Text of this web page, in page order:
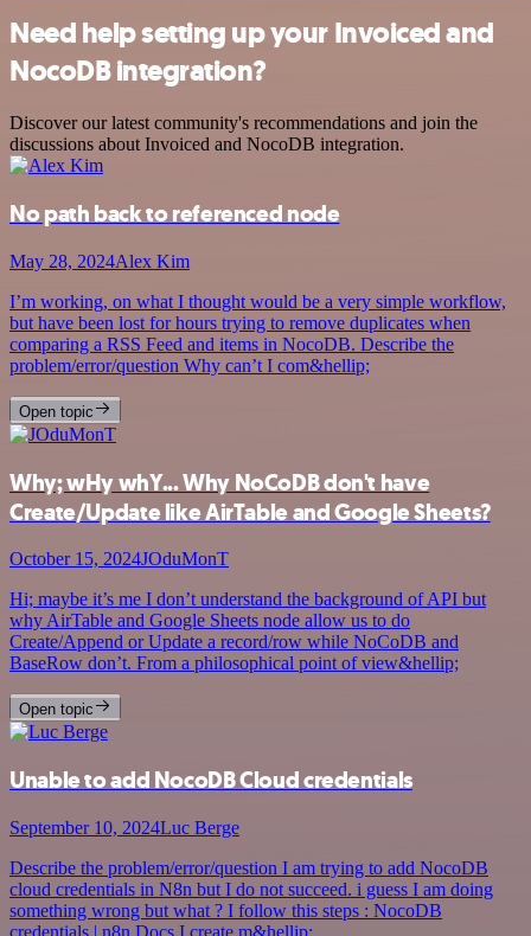
Need help setting up your Invoiced and
NocoDB integration?
Discover our latest community's recommendations and join the
discussions about Invoiced and NocoDB integration.
No path back to referenced node
May 28, 2024Alex Kim
I’m working, on what I thought would be a very simple workflow,
but have been lost for hours trying to remove duplicates when
comparing a RSS Feed and items in NocoDB. Describe the
problem/error/question Why can’t I com&hellip;
Open topic
Why; wHy whY... Why NoCoDB don't have
Create/Update like AirTable and Google Sheets?
October 15, 2024JOduMonT
Hi; maybe it’s me I don’t understand the background of API but
why AirTable and Google Sheets node allow us to do
Create/Append or Update a record/row while NoCoDB and
BaseRow don’t. From a philosophical point of view&hellip;
Open topic
Unable to add NocoDB Cloud credentials
September 10, 2024Luc Berge
Describe the problem/error/question I am trying to add NocoDB
cloud credentials in N8n but I do not succeed. i guess I am doing
something wrong but what ? I follow this steps : NocoDB
credentials | n8n Docs I create m&hellip;